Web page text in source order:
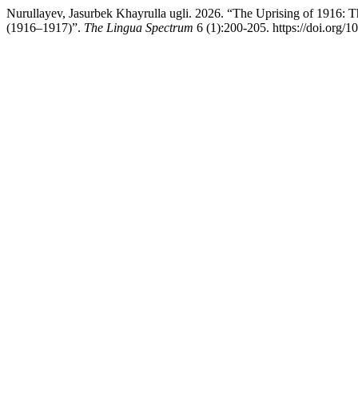
Nurullayev, Jasurbek Khayrulla ugli. 2026. “The Uprising of 1916:
(1916–1917)”. The Lingua Spectrum 6 (1):200-205. https://doi.org/